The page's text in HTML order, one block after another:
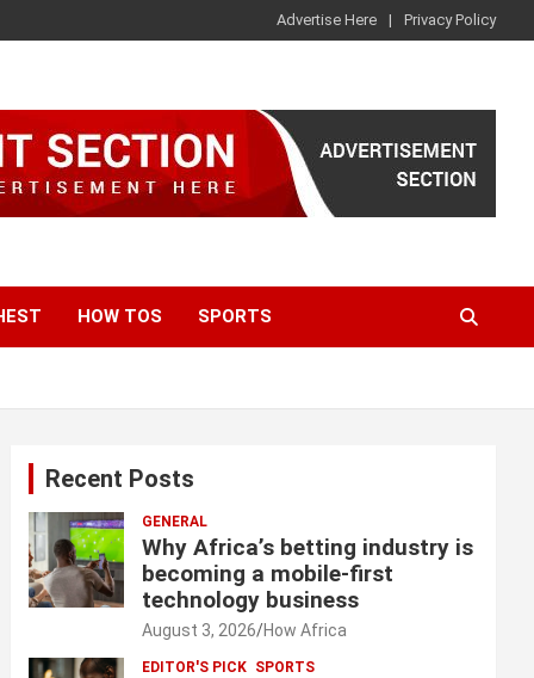
Advertise Here Privacy Policy
HOW TOS SPORTS
Recent Posts
GENERAL
Why Africa’s betting industry is
becoming a mobile-first
technology business
August 3, 2026 How Africa
EDITOR'S PICK SPORTS